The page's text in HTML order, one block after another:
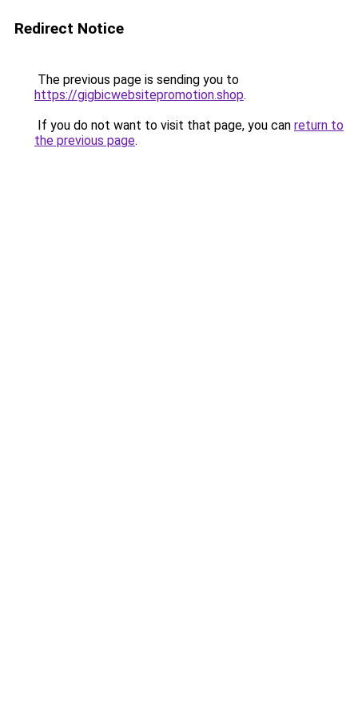
Redirect Notice
The previous page is sending you to
https://gigbicwebsitepromotion.shop.
If you do not want to visit that page, you can return to
the previous page.